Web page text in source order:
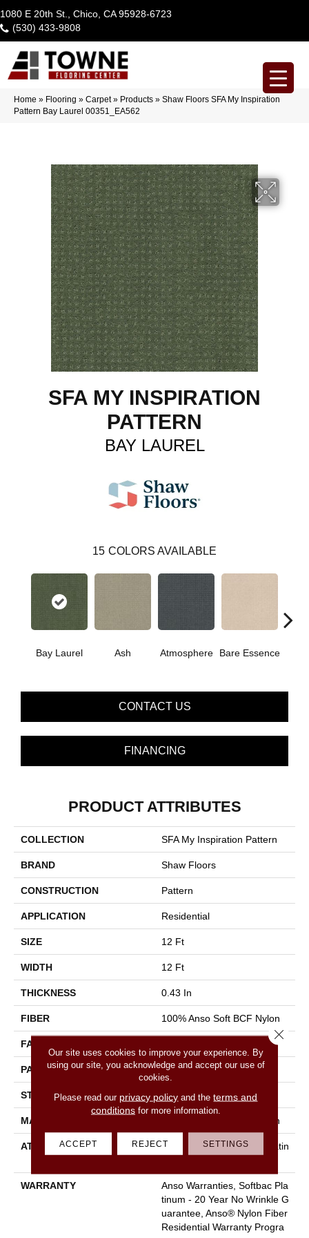
1080 E 20th St., Chico, CA 95928-6723
(530) 433-9808
Home » Flooring » Carpet» Products » Shaw Floors SFA My Inspiration
Pattern Bay Laurel 00351_EA562
SFA MY INSPIRATION
PATTERN
BAY LAUREL
15 COLORS AVAILABLE
Bay Laurel Ash Atmosphere Bare Essence
CONTACT US
FINANCING
PRODUCT ATTRIBUTES
COLLECTION SFA My Inspiration Pattern
BRAND Shaw Floors
CONSTRUCTION Pattern
APPLICATION Residential
SIZE 12 Ft
WIDTH 12 Ft
THICKNESS 0.43 In
FIBER 100% Anso Soft BCF Nylon
FACE WEIGHT
PATTERN REPEAT 0.5 In W X 0.5 In L
STYLE Pattern
MATERIAL 100% Anso Soft BCF Nylon
ATTACHED PAD
Polypropylene, Softbac Platin
WARRANTY
Anso Warranties, Softbac Pla
Tinum - 20 Year No Wrinkle G
Uarantee, Anso® Nylon Fiber
Residential Warranty Progra
Our site uses cookies to improve your experience. By
using our site, you acknowledge and accept our use of
cookies.
Please read our privacy policy and theterms and
conditionsfor more information.
ACCEPT REJECT SETTINGS
Close